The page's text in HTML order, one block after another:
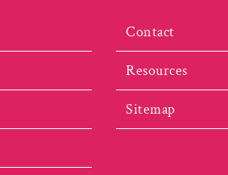
Contact
Resources
Sitemap